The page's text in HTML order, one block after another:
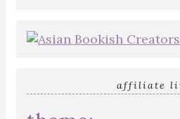
affiliate